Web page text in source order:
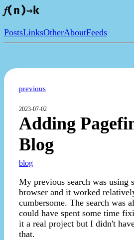
𝑓(n)⇒k
PostsLinksOtherAboutFeeds
previous
2023-07-02
Adding
Blog
blog
My previous search was using
browser and it worked
cumbersome. The search was
could have spent some time
it a real project but I didn't
that.